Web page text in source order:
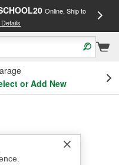
Online, Ship to
or Add New